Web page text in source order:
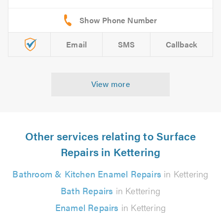
Email SMS Callback
View more
Other services relating to Surface
Repairs in Kettering
Bathroom & Kitchen Enamel Repairs in Kettering
Bath Repairs in Kettering
Enamel Repairs in Kettering